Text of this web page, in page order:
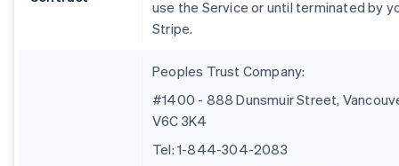
use the Service or until terminated by
Stripe.
Peoples Trust Company:
#1400 - 888 Dunsmuir Street,
V6C 3K4
Tel: 1-844-304-2083